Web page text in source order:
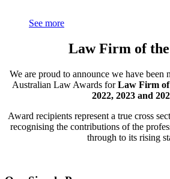
See more
Law Firm of
We are proud to announce we have been
Australian Law Awards forLaw Firm of
2022, 2023 and
Award recipients represent a true cross
recognising the contributions of the
through to its rising